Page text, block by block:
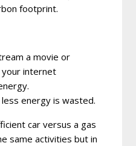
footprint.
a movie or
internet
energy is wasted.
car versus a gas
same activities but in